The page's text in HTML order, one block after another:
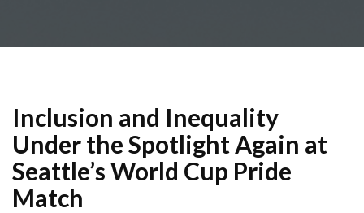
Inclusion and Inequality
Under the Spotlight Again at
Seattle’s World Cup Pride
Match